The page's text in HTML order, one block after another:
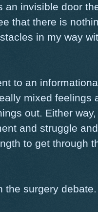
an invisible door
that there is
in my way
to an
mixed feelings
out. Either
and struggle
to get through
the surgery